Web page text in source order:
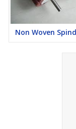
Non Woven